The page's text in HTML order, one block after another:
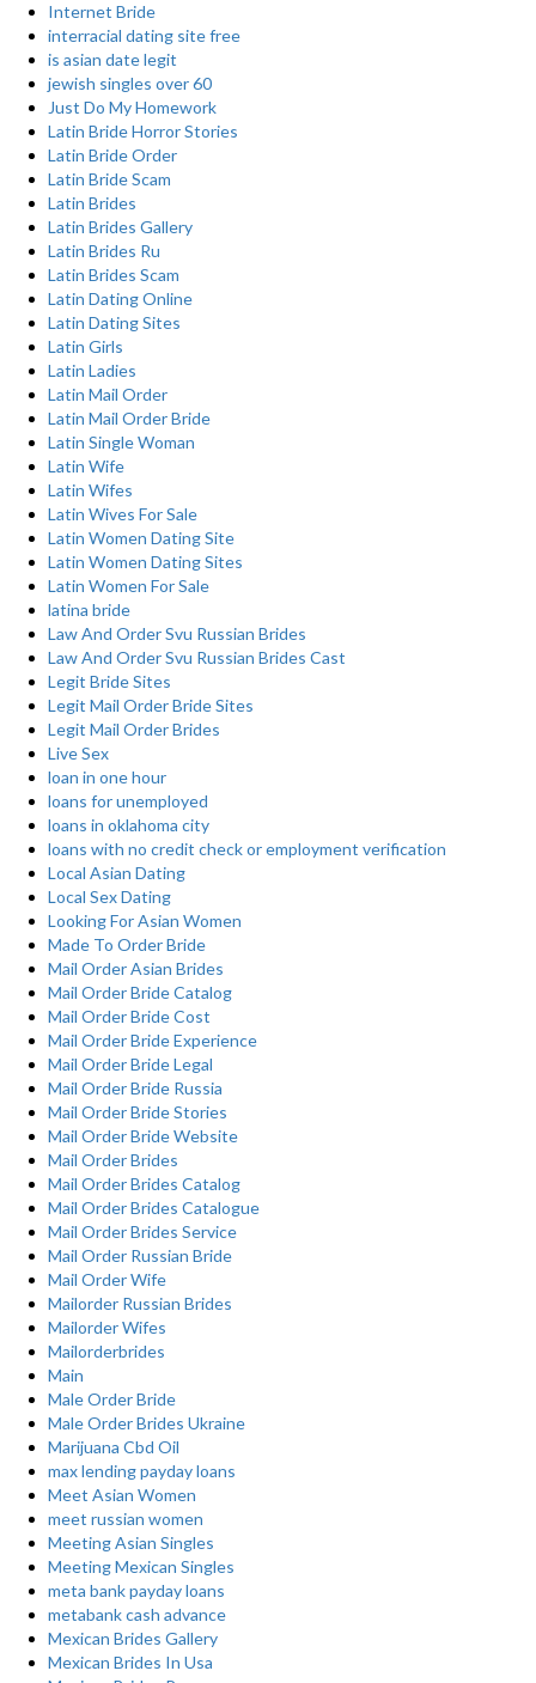
Internet Bride
interracial dating site free
is asian date legit
jewish singles over 60
Just Do My Homework
Latin Bride Horror Stories
Latin Bride Order
Latin Bride Scam
Latin Brides
Latin Brides Gallery
Latin Brides Ru
Latin Brides Scam
Latin Dating Online
Latin Dating Sites
Latin Girls
Latin Ladies
Latin Mail Order
Latin Mail Order Bride
Latin Single Woman
Latin Wife
Latin Wifes
Latin Wives For Sale
Latin Women Dating Site
Latin Women Dating Sites
Latin Women For Sale
latina bride
Law And Order Svu Russian Brides
Law And Order Svu Russian Brides Cast
Legit Bride Sites
Legit Mail Order Bride Sites
Legit Mail Order Brides
Live Sex
loan in one hour
loans for unemployed
loans in oklahoma city
loans with no credit check or employment verification
Local Asian Dating
Local Sex Dating
Looking For Asian Women
Made To Order Bride
Mail Order Asian Brides
Mail Order Bride Catalog
Mail Order Bride Cost
Mail Order Bride Experience
Mail Order Bride Legal
Mail Order Bride Russia
Mail Order Bride Stories
Mail Order Bride Website
Mail Order Brides
Mail Order Brides Catalog
Mail Order Brides Catalogue
Mail Order Brides Service
Mail Order Russian Bride
Mail Order Wife
Mailorder Russian Brides
Mailorder Wifes
Mailorderbrides
Main
Male Order Bride
Male Order Brides Ukraine
Marijuana Cbd Oil
max lending payday loans
Meet Asian Women
meet russian women
Meeting Asian Singles
Meeting Mexican Singles
meta bank payday loans
metabank cash advance
Mexican Brides Gallery
Mexican Brides In Usa